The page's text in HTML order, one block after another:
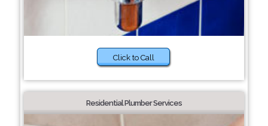
Click to Call
Residential Plumber Services